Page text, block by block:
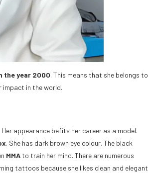
the year 2000. This means that she belongs to
impact in the world.
appearance befits her career as a model.
. She has dark brown eye colour. The black
MMA to train her mind. There are numerous
tattoos because she likes clean and elegant